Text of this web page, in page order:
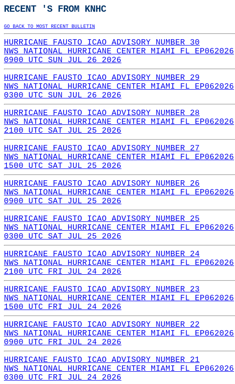
RECENT 'S FROM KNHC
GO BACK TO MOST RECENT BULLETIN
HURRICANE FAUSTO ICAO ADVISORY NUMBER 30
NWS NATIONAL HURRICANE CENTER MIAMI FL EP062026
0900 UTC SUN JUL 26 2026
HURRICANE FAUSTO ICAO ADVISORY NUMBER 29
NWS NATIONAL HURRICANE CENTER MIAMI FL EP062026
0300 UTC SUN JUL 26 2026
HURRICANE FAUSTO ICAO ADVISORY NUMBER 28
NWS NATIONAL HURRICANE CENTER MIAMI FL EP062026
2100 UTC SAT JUL 25 2026
HURRICANE FAUSTO ICAO ADVISORY NUMBER 27
NWS NATIONAL HURRICANE CENTER MIAMI FL EP062026
1500 UTC SAT JUL 25 2026
HURRICANE FAUSTO ICAO ADVISORY NUMBER 26
NWS NATIONAL HURRICANE CENTER MIAMI FL EP062026
0900 UTC SAT JUL 25 2026
HURRICANE FAUSTO ICAO ADVISORY NUMBER 25
NWS NATIONAL HURRICANE CENTER MIAMI FL EP062026
0300 UTC SAT JUL 25 2026
HURRICANE FAUSTO ICAO ADVISORY NUMBER 24
NWS NATIONAL HURRICANE CENTER MIAMI FL EP062026
2100 UTC FRI JUL 24 2026
HURRICANE FAUSTO ICAO ADVISORY NUMBER 23
NWS NATIONAL HURRICANE CENTER MIAMI FL EP062026
1500 UTC FRI JUL 24 2026
HURRICANE FAUSTO ICAO ADVISORY NUMBER 22
NWS NATIONAL HURRICANE CENTER MIAMI FL EP062026
0900 UTC FRI JUL 24 2026
HURRICANE FAUSTO ICAO ADVISORY NUMBER 21
NWS NATIONAL HURRICANE CENTER MIAMI FL EP062026
0300 UTC FRI JUL 24 2026